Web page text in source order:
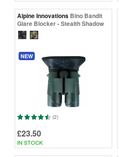
Alpine Innovations Bino Bandit
Glare Blocker - Stealth Shadow
NEW
(2)
£23.50
IN STOCK